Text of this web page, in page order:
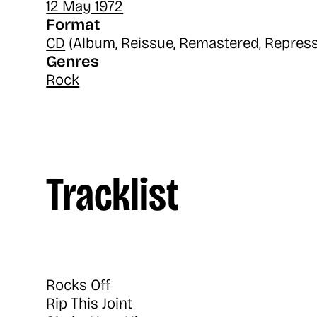
12 May 1972
Format
CD (Album, Reissue, Remastered,
Genres
Rock
Tracklist
Rocks Off
Rip This Joint